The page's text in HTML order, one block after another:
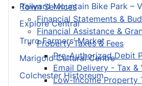
Town Services
Financial Statements &
Financial Assistance &
Property Taxes & Fees
Pre-Authorized Debit
Email Delivery - Tax &
Low-Income Property
Railyard Mountain Bike Park –
Explore Central
Truro Farmers’ Market
Marigold Cultural Centre
Colchester Historeum